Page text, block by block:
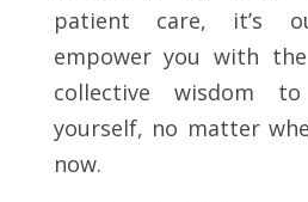
patient care, it’s
empower you with
collective wisdom
yourself, no matter
now.